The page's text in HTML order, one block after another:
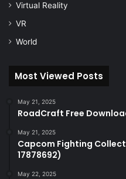
Virtual Reality
VR
World
Most Viewed Posts
May 21, 2025
RoadCraft Free
May 21, 2025
Capcom Fighting
17878692)
May 22, 2025